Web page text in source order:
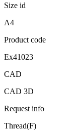
Size id
A4
Product code
Ex41023
CAD
CAD 3D
Request info
Thread(F)